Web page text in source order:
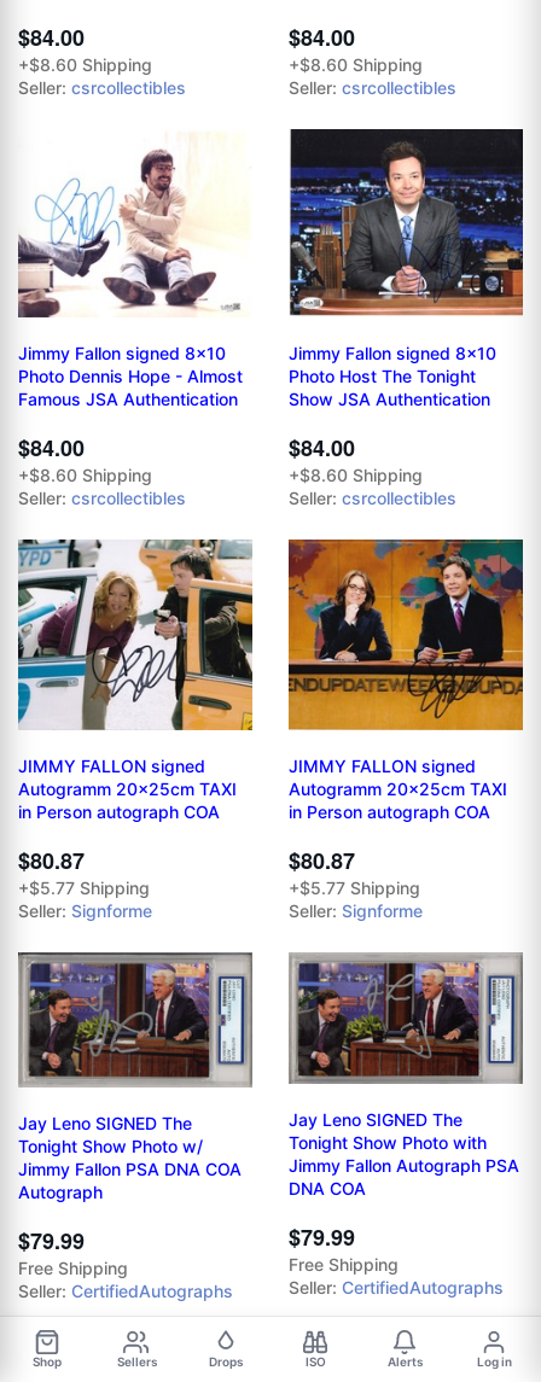
$84.00
+$8.60 Shipping
Seller: csrcollectibles
$84.00
+$8.60 Shipping
Seller: csrcollectibles
Jimmy Fallon signed 8x10
Photo Dennis Hope - Almost
Famous JSA Authentication
$84.00
+$8.60 Shipping
Seller: csrcollectibles
Jimmy Fallon signed 8x10
Photo Host The Tonight
Show JSA Authentication
$84.00
+$8.60 Shipping
Seller: csrcollectibles
JIMMY FALLON signed
Autogramm 20x25cm TAXI
in Person autograph COA
$80.87
+$5.77 Shipping
Seller: Signforme
JIMMY FALLON signed
Autogramm 20x25cm TAXI
in Person autograph COA
$80.87
+$5.77 Shipping
Seller: Signforme
Jay Leno SIGNED The
Tonight Show Photo w/
Jimmy Fallon PSA DNA COA
Autograph
$79.99
Free Shipping
Seller: CertifiedAutographs
Jay Leno SIGNED The
Tonight Show Photo with
Jimmy Fallon Autograph PSA
DNA COA
$79.99
Free Shipping
Seller: CertifiedAutographs
Shop Sellers Drops ISO Alerts Log in